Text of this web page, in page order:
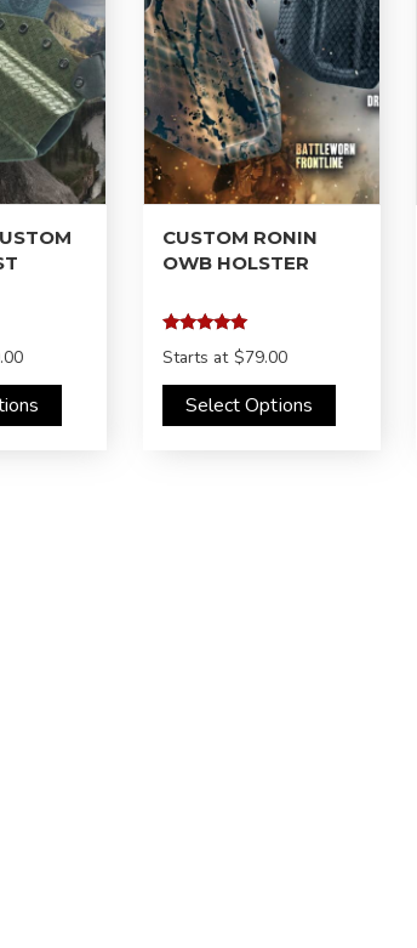
CUSTOM RONIN
OWB HOLSTER
4.97
Starts at$79.00
Select Options